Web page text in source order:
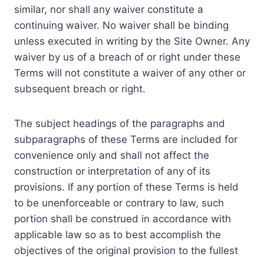
similar, nor shall any waiver constitute a
continuing waiver. No waiver shall be binding
unless executed in writing by the Site Owner. Any
waiver by us of a breach of or right under these
Terms will not constitute a waiver of any other or
subsequent breach or right.
The subject headings of the paragraphs and
subparagraphs of these Terms are included for
convenience only and shall not affect the
construction or interpretation of any of its
provisions. If any portion of these Terms is held
to be unenforceable or contrary to law, such
portion shall be construed in accordance with
applicable law so as to best accomplish the
objectives of the original provision to the fullest